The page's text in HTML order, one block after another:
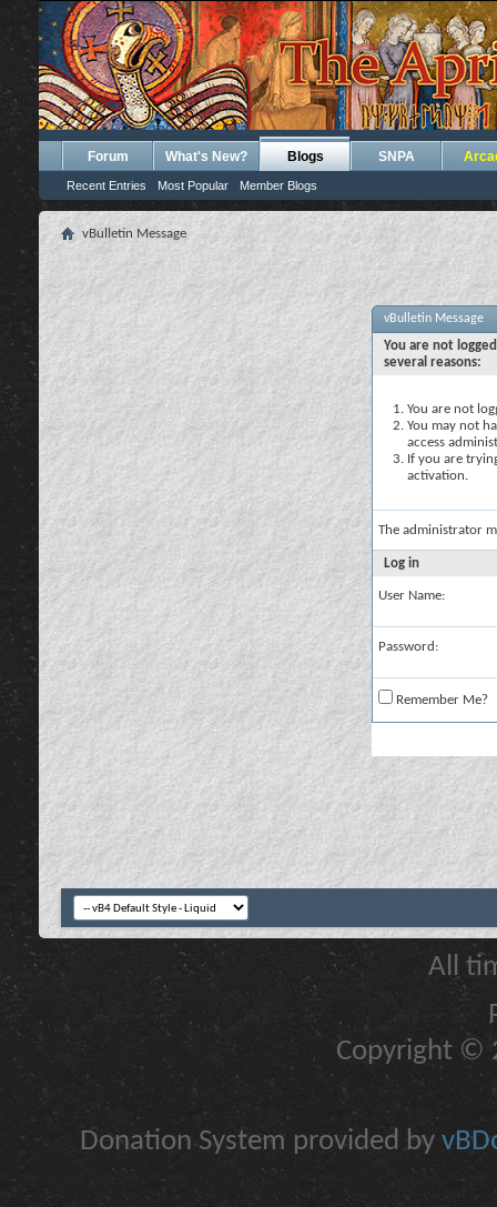
Forum What's New? Blogs
Recent Entries Most Popular Member Blogs
SNPA
vBulletin Message
vBulletin Message
You are not
several reasons:
You are not
You may not
access
If you are
activation.
The administrator
Log in
User Name:
Password:
Remember Me?
All
Copyright ©
Donation System provided by